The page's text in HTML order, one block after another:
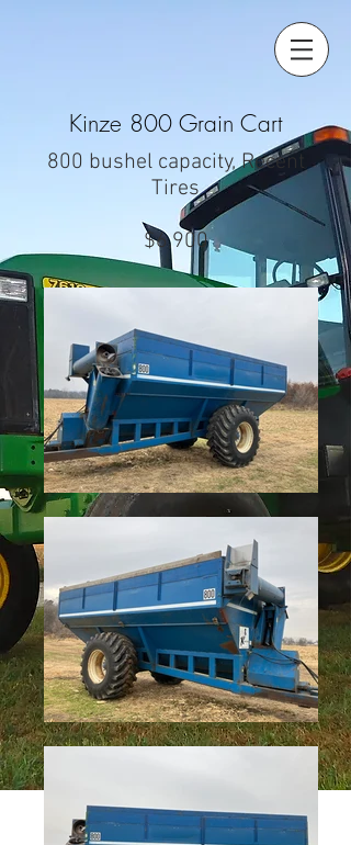
Kinze 800 Grain Cart
800 bushel capacity, Recent
Tires
$6,900